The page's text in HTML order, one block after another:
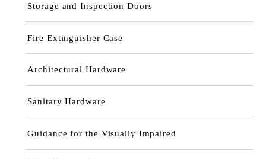
Storage and Inspection Doors
Fire Extinguisher Case
Architectural Hardware
Sanitary Hardware
Guidance for the Visually Impaired